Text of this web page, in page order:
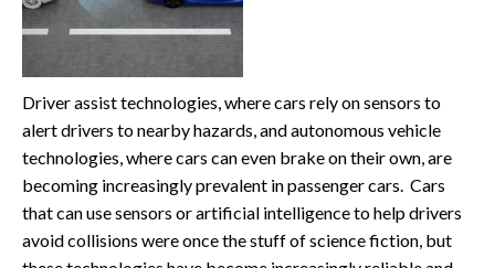
Driver assist technologies, where cars rely on sensors to
alert drivers to nearby hazards, and autonomous vehicle
technologies, where cars can even brake on their own, are
becoming increasingly prevalent in passenger cars. Cars
that can use sensors or artificial intelligence to help drivers
avoid collisions were once the stuff of science fiction, but